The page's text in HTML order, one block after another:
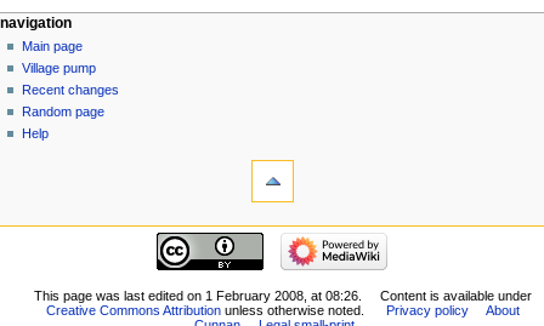
navigation
Main page
Village pump
Recent changes
Random page
Help
This page was last edited on 1 February 2008, at 08:26.
Content is available under
Creative Commons Attributionunless otherwise noted. Privacy policy
About